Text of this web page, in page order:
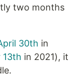
two months
30th in
13th in 2021), it